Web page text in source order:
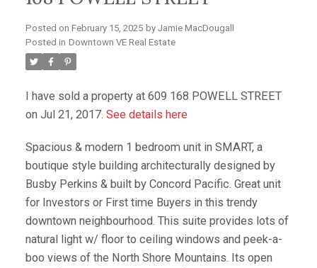
Posted on February 15, 2025 by Jamie MacDougall
Posted in Downtown VE Real Estate
I have sold a property at 609 168 POWELL STREET
on Jul 21, 2017. See details here
Spacious & modern 1 bedroom unit in SMART, a
boutique style building architecturally designed by
Busby Perkins & built by Concord Pacific. Great unit
for Investors or First time Buyers in this trendy
downtown neighbourhood. This suite provides lots of
natural light w/ floor to ceiling windows and peek-a-
boo views of the North Shore Mountains. Its open